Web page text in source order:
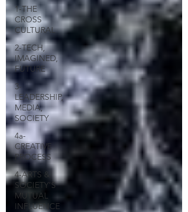
1-THE
CROSS
CULTURAL
2-TECH,
IMAGINED,
FUTURE
3-
LEADERSHIP,
MEDIA,
SOCIETY
4a-
CREATIVE
PROCESS
4-ARTS &
SOCIETY'S
MUTUAL
INFLUENCE